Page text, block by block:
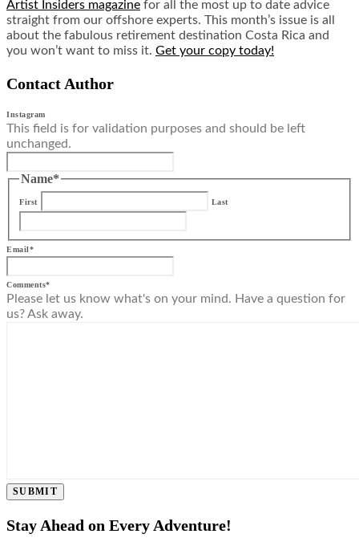
Artist Insiders magazine for all the most up to date advice
straight from our offshore experts. This month’s issue is all
about the fabulous retirement destination Costa Rica and
you won’t want to miss it. Get your copy today!
Contact Author
Instagram
This field is for validation purposes and should be left
unchanged.
Name*
First Last
Email*
Comments*
Please let us know what's on your mind. Have a question for
us? Ask away.
SUBMIT
Stay Ahead on Every Adventure!